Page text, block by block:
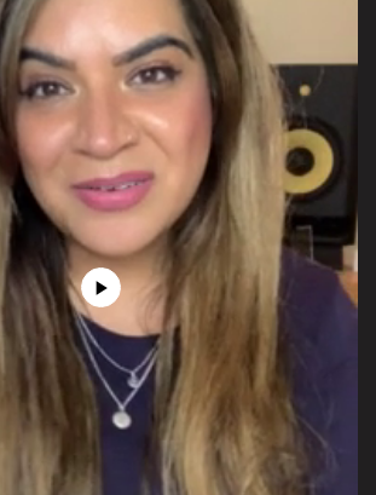
Play
Video